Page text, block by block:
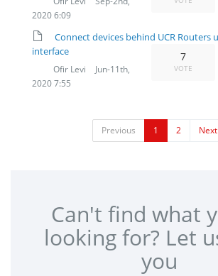
2020 6:09
Connect devices behind UCR Routers
interface
7
VOTE
Ofir Levi
Jun-11th,
2020 7:55
Previous 1 2 Next
Can't find what
looking for? Let
you